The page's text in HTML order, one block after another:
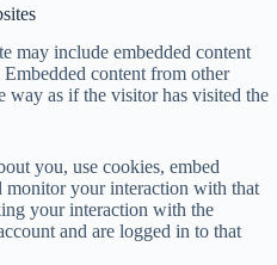
may include embedded content
content from other
way as if the visitor has visited the
you, use cookies, embed
your interaction with that
your interaction with the
and are logged in to that